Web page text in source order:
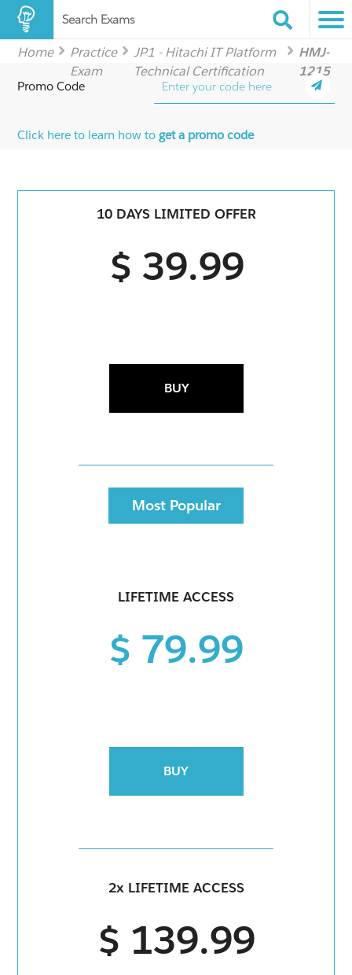
Search Exams
Home
Practice
Exam
JP1 - Hitachi IT Platform
Technical Certification
HMJ-
1215
Promo Code
Click here to learn how toget a promo code
10 DAYS LIMITED OFFER
$ 39.99
BUY
Most Popular
LIFETIME ACCESS
$ 79.99
BUY
2x LIFETIME ACCESS
$ 139.99